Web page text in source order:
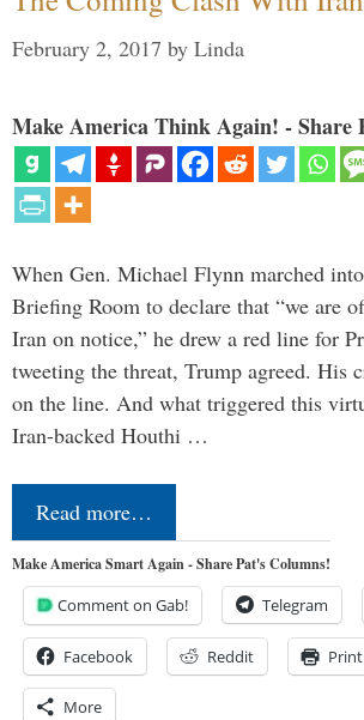
February 2, 2017 by Linda
Make America Think Again! - Share
When Gen. Michael Flynn marched
Briefing Room to declare that “we are
Iran on notice,” he drew a red line for
tweeting the threat, Trump agreed. His
on the line. And what triggered this
Iran-backed Houthi …
Read more…
Make America Smart Again - Share Pat's Columns!
Comment on Gab! Telegram
Facebook Reddit Print
More